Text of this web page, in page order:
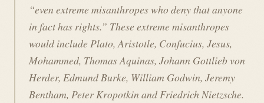
“even extreme misanthropes who deny that anyone
in fact has rights.” These extreme misanthropes
would include Plato, Aristotle, Confucius, Jesus,
Mohammed, Thomas Aquinas, Johann Gottlieb von
Herder, Edmund Burke, William Godwin, Jeremy
Bentham, Peter Kropotkin and Friedrich Nietzsche.